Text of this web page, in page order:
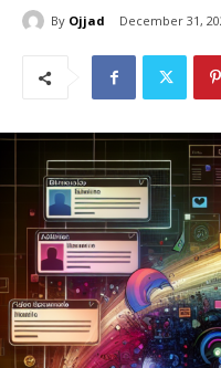
By Ojjad December 31,